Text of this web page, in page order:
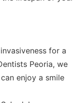
for a
Peoria, we
enjoy a smile